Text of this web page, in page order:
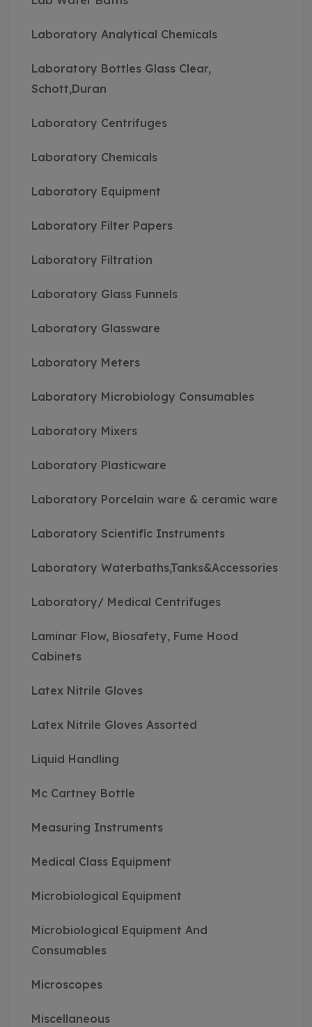
Laboratory Analytical Chemicals
Laboratory Bottles Glass Clear,
Schott,Duran
Laboratory Centrifuges
Laboratory Chemicals
Laboratory Equipment
Laboratory Filter Papers
Laboratory Filtration
Laboratory Glass Funnels
Laboratory Glassware
Laboratory Meters
Laboratory Microbiology Consumables
Laboratory Mixers
Laboratory Plasticware
Laboratory Porcelain ware & ceramic ware
Laboratory Scientific Instruments
Laboratory Waterbaths,Tanks&Accessories
Laboratory/ Medical Centrifuges
Laminar Flow, Biosafety, Fume Hood
Cabinets
Latex Nitrile Gloves
Latex Nitrile Gloves Assorted
Liquid Handling
Mc Cartney Bottle
Measuring Instruments
Medical Class Equipment
Microbiological Equipment
Microbiological Equipment And
Consumables
Microscopes
Miscellaneous